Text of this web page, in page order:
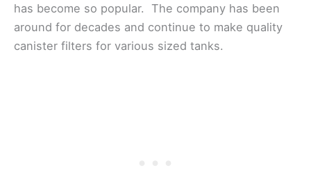
has become so popular. The company has been
around for decades and continue to make quality
canister filters for various sized tanks.